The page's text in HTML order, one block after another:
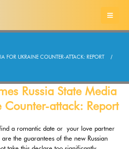
FOR UKRAINE COUNTER-ATTACK: REPORT
Russia State Media
Counter-attack: Report
a romantic date or your love partner
the guarantees of the new Russian